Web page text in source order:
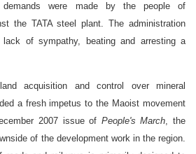
demands were made by the people of
the TATA steel plant. The administration
of sympathy, beating and arresting a
acquisition and control over mineral
a fresh impetus to the Maoist movement
2007 issue of People's March, the
of the development work in the region.